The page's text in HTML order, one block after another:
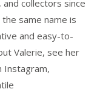
collectors since
same name is
and easy-to-
Valerie, see her
Instagram,